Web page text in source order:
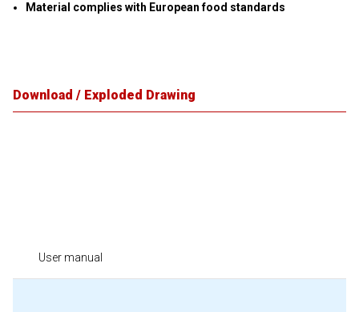
Material complies with European food standards
Download / Exploded Drawing
User manual